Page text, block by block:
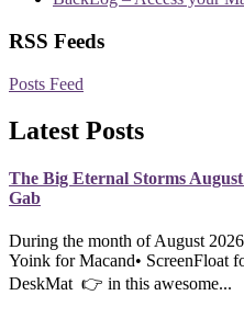
RSS Feeds
Posts Feed
Latest Posts
The Big Eternal Storms
Gab
During the month of August
Yoink for Macand• ScreenFloat
DeskMat 👉 in this awesome...